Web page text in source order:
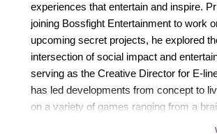
experiences that entertain and inspire.
joining Bossfight Entertainment to work
upcoming secret projects, he explored
intersection of social impact and
serving as the Creative Director for E-
has led developments from concept to
on a variety of games ranging from a
first-person shooter to a construction